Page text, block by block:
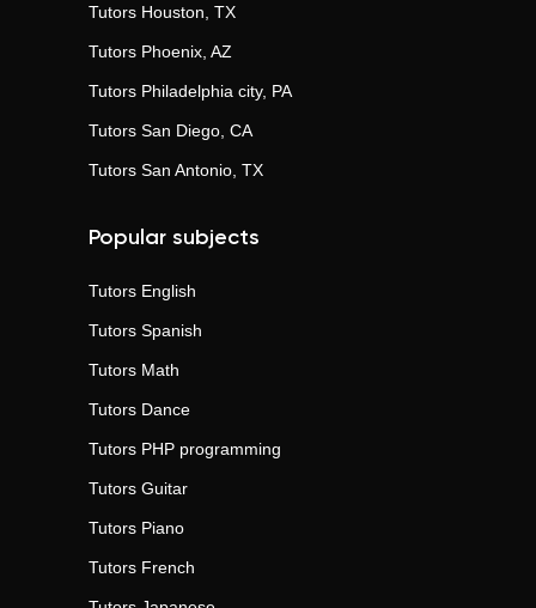
Tutors Houston, TX
Tutors Phoenix, AZ
Tutors Philadelphia city, PA
Tutors San Diego, CA
Tutors San Antonio, TX
Popular subjects
Tutors English
Tutors Spanish
Tutors Math
Tutors Dance
Tutors PHP programming
Tutors Guitar
Tutors Piano
Tutors French